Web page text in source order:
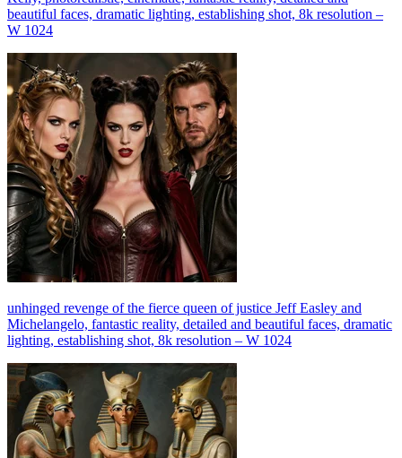
beautiful faces, dramatic lighting, establishing shot, 8k resolution –
W 1024
unhinged revenge of the fierce queen of justice Jeff Easley and
Michelangelo, fantastic reality, detailed and beautiful faces, dramatic
lighting, establishing shot, 8k resolution – W 1024